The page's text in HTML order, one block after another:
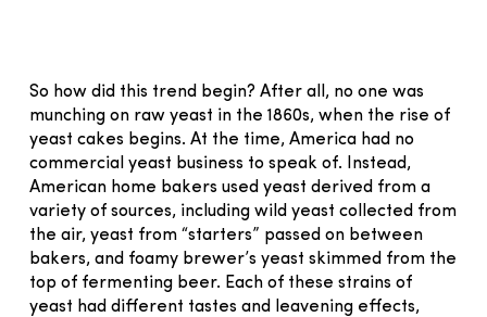
So how did this trend begin? After all, no one was
munching on raw yeast in the 1860s, when the rise of
yeast cakes begins. At the time, America had no
commercial yeast business to speak of. Instead,
American home bakers used yeast derived from a
variety of sources, including wild yeast collected from
the air, yeast from “starters” passed on between
bakers, and foamy brewer’s yeast skimmed from the
top of fermenting beer. Each of these strains of
yeast had different tastes and leavening effects,